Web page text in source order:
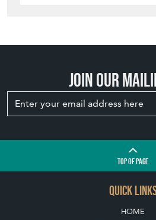
Join our
TOPOF PAGE
QUICK
HOME